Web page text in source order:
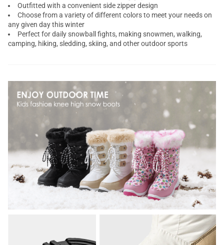
Outfitted with a convenient side zipper design
Choose from a variety of different colors to meet your needs on
any given day this winter
Perfect for daily snowball fights, making snowmen, walking,
camping, hiking, sledding, skiing, and other outdoor sports